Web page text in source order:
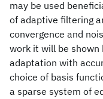
may be used
of adaptive filtering
convergence and
work it will be
adaptation with
choice of basis
a sparse system of